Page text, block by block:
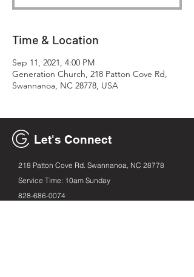
Time & Location
Sep 11, 2021, 4:00 PM
Generation Church, 218 Patton Cove Rd,
Swannanoa, NC 28778, USA
Let's Connect
218 Patton Cove Rd. Swannanoa, NC 28778
Service Time: 10am Sunday
828-686-0074